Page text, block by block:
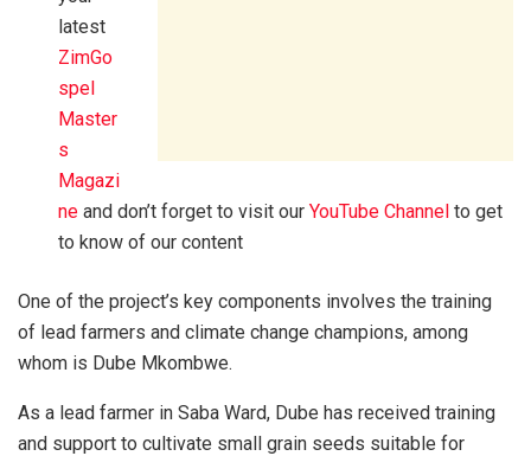
latest
ZimGo
spel
Master
s
Magazi
ne and don’t forget to visit ourYouTube Channel to get
to know of our content
One of the project’s key components involves the training
of lead farmers and climate change champions, among
whom is Dube Mkombwe.
As a lead farmer in Saba Ward, Dube has received training
and support to cultivate small grain seeds suitable for